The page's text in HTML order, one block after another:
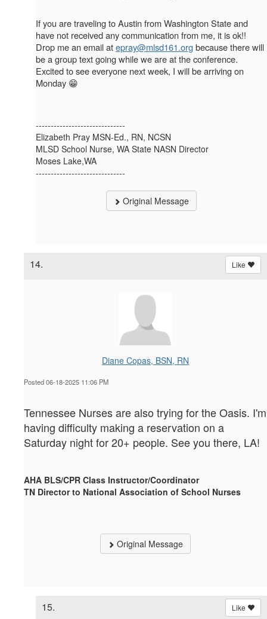
If you are traveling to Austin from Washington State and
have not received any communication from me, it is ok!!
Drop me an email atepray@mlsd161.orgbecause there will
be a group text going while we are at the conference.
Excited to see everyone next week, I will be arriving on
Monday 😁
------------------------------
Elizabeth Pray MSN-Ed., RN, NCSN
MLSD School Nurse, WA State NASN Director
Moses Lake,WA
------------------------------
Original Message
14. Like
Diane Copas, BSN, RN
Posted 06-18-2025 11:06 PM
Tennessee Nurses are also trying for the Oasis. I'm
having difficulty making a reservation on a
Saturday night for 20+ people. See you there, LA!
AHA BLS/CPR Class Instructor/Coordinator
TN Director to National Association of School Nurses
Original Message
15. Like